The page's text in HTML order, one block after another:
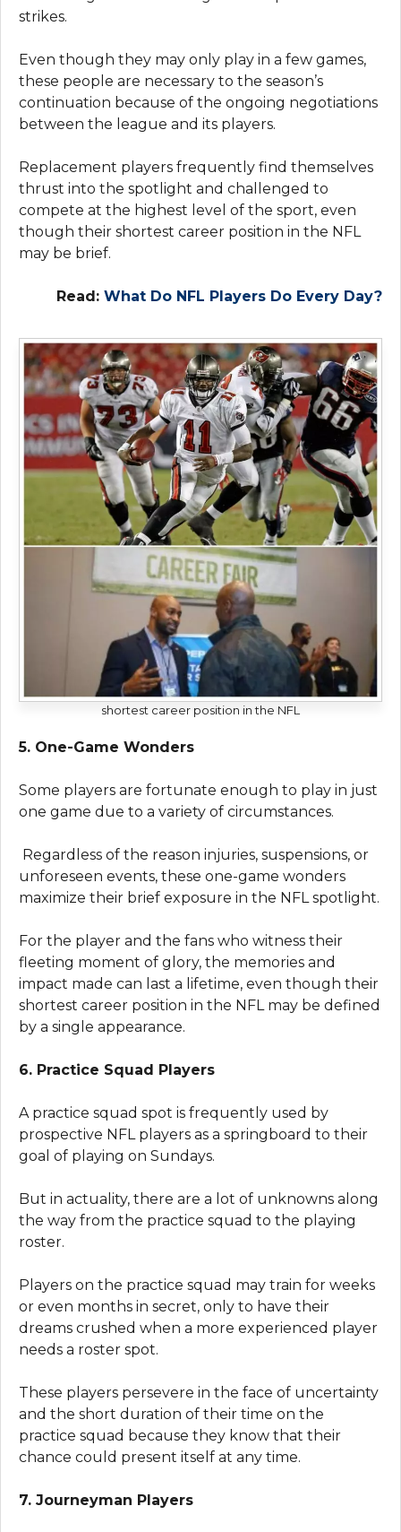
strikes.
Even though they may only play in a few games,
these people are necessary to the season’s
continuation because of the ongoing negotiations
between the league and its players.
Replacement players frequently find themselves
thrust into the spotlight and challenged to
compete at the highest level of the sport, even
though their shortest career position in the NFL
may be brief.
Read: What Do NFL Players Do Every Day?
shortest career position in the NFL
5. One-Game Wonders
Some players are fortunate enough to play in just
one game due to a variety of circumstances.
Regardless of the reason injuries, suspensions, or
unforeseen events, these one-game wonders
maximize their brief exposure in the NFL spotlight.
For the player and the fans who witness their
fleeting moment of glory, the memories and
impact made can last a lifetime, even though their
shortest career position in the NFL may be defined
by a single appearance.
6. Practice Squad Players
A practice squad spot is frequently used by
prospective NFL players as a springboard to their
goal of playing on Sundays.
But in actuality, there are a lot of unknowns along
the way from the practice squad to the playing
roster.
Players on the practice squad may train for weeks
or even months in secret, only to have their
dreams crushed when a more experienced player
needs a roster spot.
These players persevere in the face of uncertainty
and the short duration of their time on the
practice squad because they know that their
chance could present itself at any time.
7. Journeyman Players